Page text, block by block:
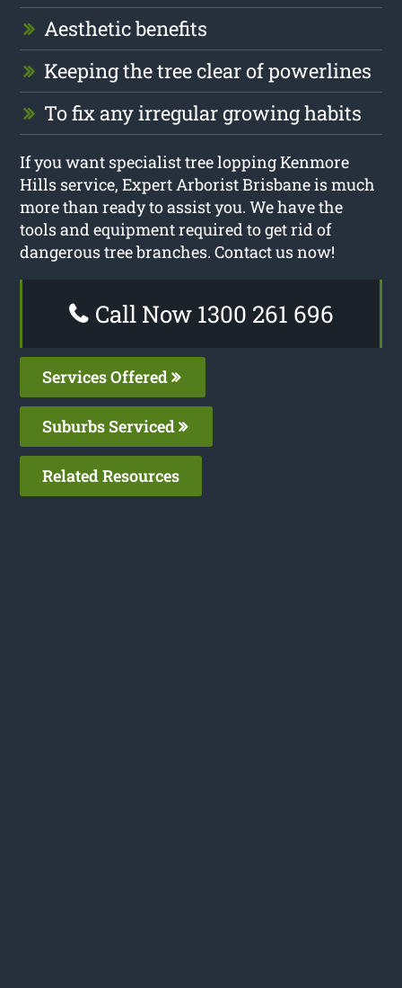
Aesthetic benefits
Keeping the tree clear of powerlines
To fix any irregular growing habits
If you want specialist tree lopping Kenmore
Hills service, Expert Arborist Brisbane is much
more than ready to assist you. We have the
tools and equipment required to get rid of
dangerous tree branches. Contact us now!
Call Now 1300 261 696
Services Offered
Suburbs Serviced
Related Resources